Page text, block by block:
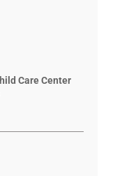
Care Center